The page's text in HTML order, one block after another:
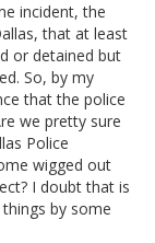
incident, the
that at least
or detained but
So, by my
that the police
we pretty sure
Police
wigged out
I doubt that is
by some